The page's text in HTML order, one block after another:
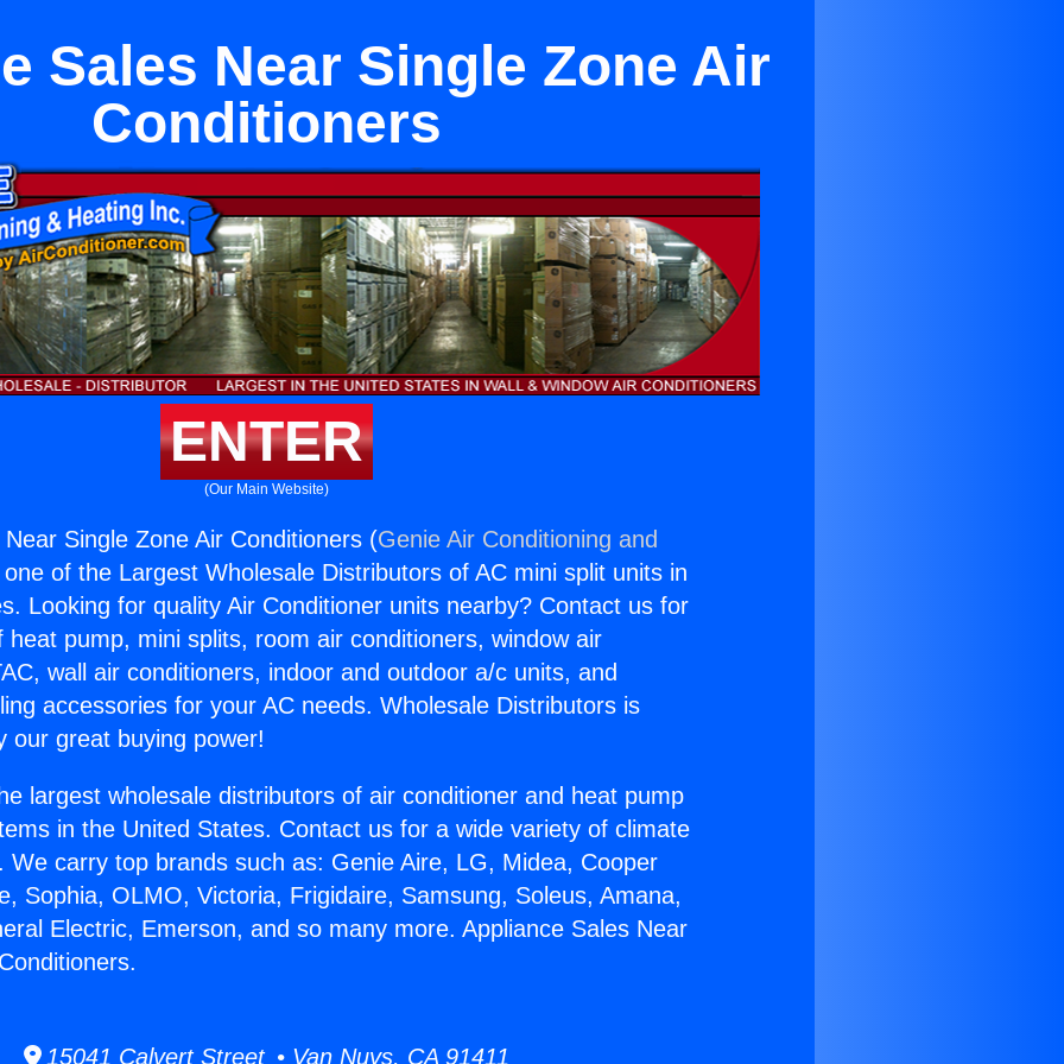
Sales Near Single Zone Air
Conditioners
ENTER
(Our Main Website)
Single Zone Air Conditioners (Genie Air Conditioning and
of the Largest Wholesale Distributors of AC mini split units in
Looking for quality Air Conditioner units nearby? Contact us for
heat pump, mini splits, room air conditioners, window air
wall air conditioners, indoor and outdoor a/c units, and
accessories for your AC needs. Wholesale Distributors is
our great buying power!
largest wholesale distributors of air conditioner and heat pump
in the United States. Contact us for a wide variety of climate
We carry top brands such as: Genie Aire, LG, Midea, Cooper
Sophia, OLMO, Victoria, Frigidaire, Samsung, Soleus, Amana,
Electric, Emerson, and so many more. Appliance Sales Near
15041 Calvert Street • Van Nuys, CA 91411